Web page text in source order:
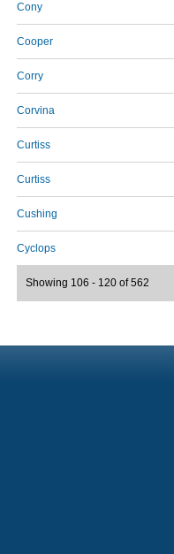
Cony
Cooper
Corry
Corvina
Curtiss
Curtiss
Cushing
Cyclops
Showing 106 - 120 of 562